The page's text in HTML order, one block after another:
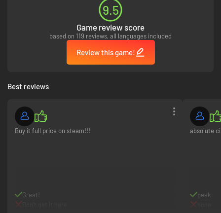
9.5
Game review score
based on 119 reviews, all languages included
Review this game!
Best reviews
Buy it full price on steam!!!
Great!
absolute
peak